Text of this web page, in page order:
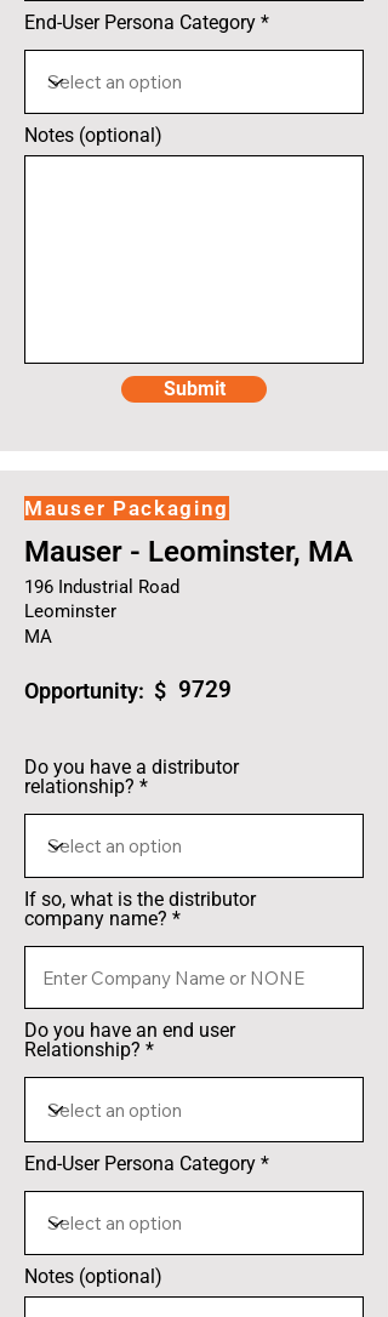
End-User Persona Category
Notes (optional)
Submit
Mauser Packaging
Mauser - Leominster, MA
196 Industrial Road
Leominster
MA
Opportunity: $ 9729
Do you have a distributor
relationship?
If so, what is the distributor
company name?
Do you have an end user
Relationship?
End-User Persona Category
Notes (optional)